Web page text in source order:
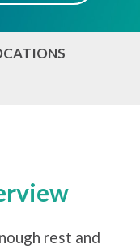
rest and